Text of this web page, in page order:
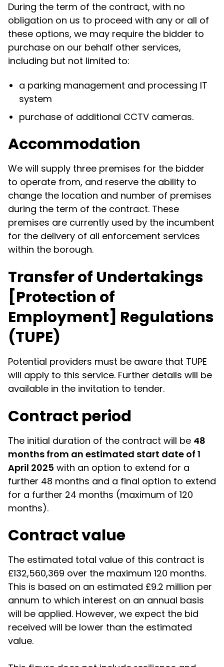
During the term of the contract, with no
obligation on us to proceed with any or all of
these options, we may require the bidder to
purchase on our behalf other services,
including but not limited to:
a parking management and processing IT
system
purchase of additional CCTV cameras.
Accommodation
We will supply three premises for the bidder
to operate from, and reserve the ability to
change the location and number of premises
during the term of the contract. These
premises are currently used by the incumbent
for the delivery of all enforcement services
within the borough.
Transfer of Undertakings
[Protection of
Employment] Regulations
(TUPE)
Potential providers must be aware that TUPE
will apply to this service. Further details will be
available in the invitation to tender.
Contract period
The initial duration of the contract will be 48
months from an estimated start date of 1
April 2025 with an option to extend for a
further 48 months and a final option to extend
for a further 24 months (maximum of 120
months).
Contract value
The estimated total value of this contract is
£132,560,369 over the maximum 120 months.
This is based on an estimated £9.2 million per
annum to which interest on an annual basis
will be applied. However, we expect the bid
received will be lower than the estimated
value.